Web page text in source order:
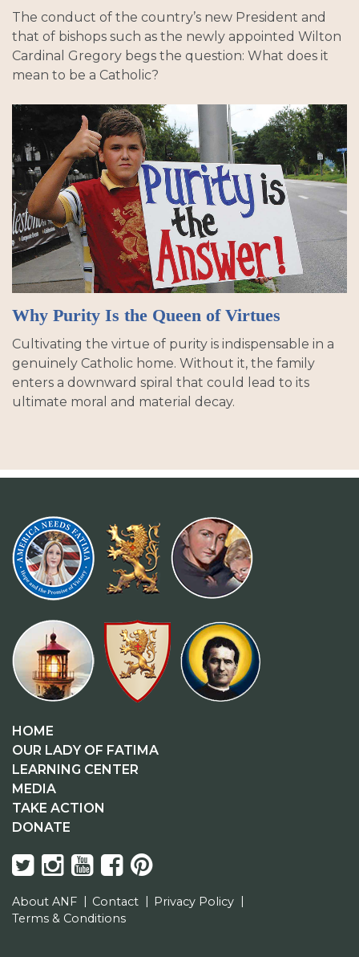
The conduct of the country’s new President and
that of bishops such as the newly appointed Wilton
Cardinal Gregory begs the question: What does it
mean to be a Catholic?
Why Purity Is the Queen of Virtues
Cultivating the virtue of purity is indispensable in a
genuinely Catholic home. Without it, the family
enters a downward spiral that could lead to its
ultimate moral and material decay.
HOME
OUR LADY OF FATIMA
LEARNING CENTER
MEDIA
TAKE ACTION
DONATE
About ANF Contact
Privacy Policy
Terms & Conditions